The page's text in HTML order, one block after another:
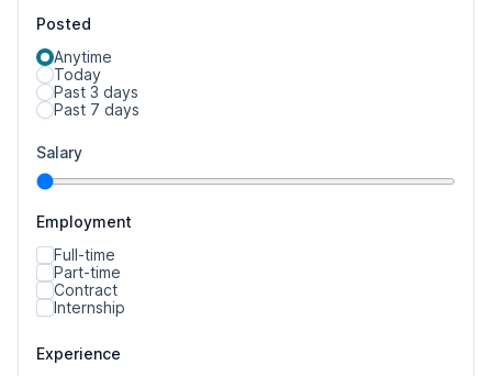
Posted
Anytime
Today
Past 3 days
Past 7 days
Salary
Employment
Full-time
Part-time
Contract
Internship
Experience